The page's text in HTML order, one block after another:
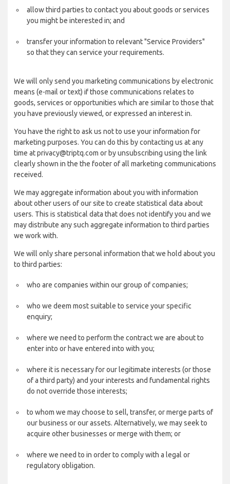
allow third parties to contact you about goods or services
you might be interested in; and
transfer your information to relevant "Service Providers"
so that they can service your requirements.
We will only send you marketing communications by electronic
means (e-mail or text) if those communications relates to
goods, services or opportunities which are similar to those that
you have previously viewed, or expressed an interest in.
You have the right to ask us not to use your information for
marketing purposes. You can do this by contacting us at any
time at privacy@triptq.com or by unsubscribing using the link
clearly shown in the the footer of all marketing communications
received.
We may aggregate information about you with information
about other users of our site to create statistical data about
users. This is statistical data that does not identify you and we
may distribute any such aggregate information to third parties
we work with.
We will only share personal information that we hold about you
to third parties:
who are companies within our group of companies;
who we deem most suitable to service your specific
enquiry;
where we need to perform the contract we are about to
enter into or have entered into with you;
where it is necessary for our legitimate interests (or those
of a third party) and your interests and fundamental rights
do not override those interests;
to whom we may choose to sell, transfer, or merge parts of
our business or our assets. Alternatively, we may seek to
acquire other businesses or merge with them; or
where we need to in order to comply with a legal or
regulatory obligation.